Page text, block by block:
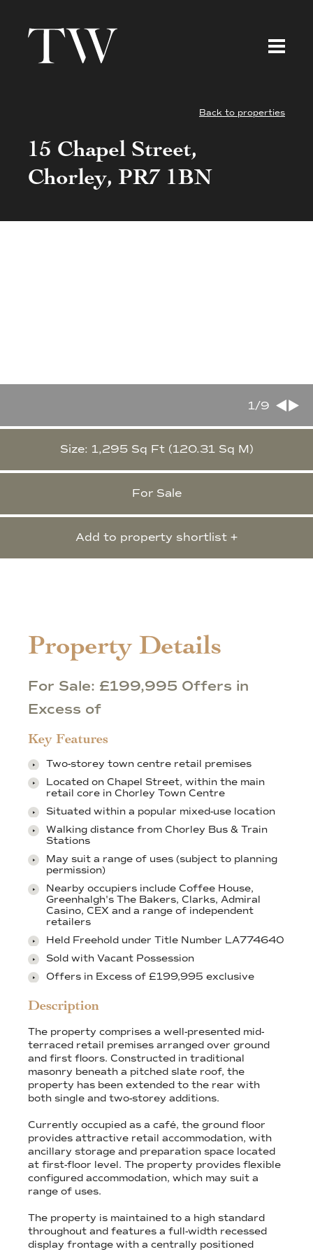
Back to properties
15 Chapel Street,
Chorley, PR7 1BN
1/9
Size: 1,295 Sq Ft (120.31 Sq M)
For Sale
Add to property shortlist +
Property Details
For Sale: £199,995 Offers in
Excess of
Key Features
Two-storey town centre retail premises
Located on Chapel Street, within the main
retail core in Chorley Town Centre
Situated within a popular mixed-use location
Walking distance from Chorley Bus & Train
Stations
May suit a range of uses (subject to planning
permission)
Nearby occupiers include Coffee House,
Greenhalgh's The Bakers, Clarks, Admiral
Casino, CEX and a range of independent
retailers
Held Freehold under Title Number LA774640
Sold with Vacant Possession
Offers in Excess of £199,995 exclusive
Description
The property comprises a well-presented mid-
terraced retail premises arranged over ground
and first floors. Constructed in traditional
masonry beneath a pitched slate roof, the
property has been extended to the rear with
both single and two-storey additions.
Currently occupied as a café, the ground floor
provides attractive retail accommodation, with
ancillary storage and preparation space located
at first-floor level. The property provides flexible
configured accommodation, which may suit a
range of uses.
The property is maintained to a high standard
throughout and features a full-width recessed
display frontage with a centrally positioned